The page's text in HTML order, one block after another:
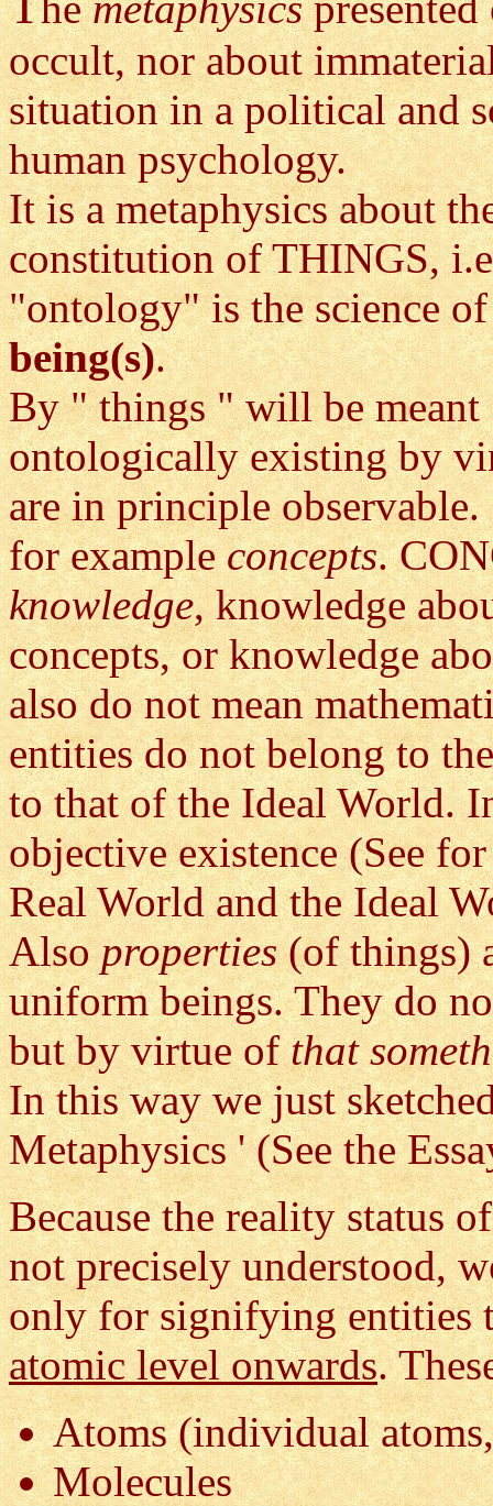
occult, nor about
situation in a political and
human psychology.
It is a metaphysics about
constitution of THINGS,
"ontology" is the science
being(s).
By " things " will be meant
ontologically existing by
are in principle
for exampleconcepts.
knowledge, knowledge
concepts, or knowledge
also do not mean
entities do not belong to
to that of the Ideal World.
objective existence (See
Real World and the Ideal
Alsoproperties(of things)
uniform beings. They do
but by virtue ofthat
In this way we just
Metaphysics ' (See the
Because the reality status
not precisely understood,
only for signifying entities
atomic level onwards.
Atoms (individual
Molecules